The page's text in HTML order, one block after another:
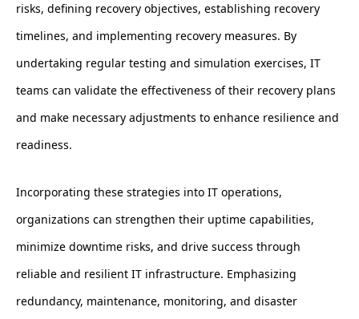
risks, defining recovery objectives, establishing recovery
timelines, and implementing recovery measures. By
undertaking regular testing and simulation exercises, IT
teams can validate the effectiveness of their recovery plans
and make necessary adjustments to enhance resilience and
readiness.
Incorporating these strategies into IT operations,
organizations can strengthen their uptime capabilities,
minimize downtime risks, and drive success through
reliable and resilient IT infrastructure. Emphasizing
redundancy, maintenance, monitoring, and disaster